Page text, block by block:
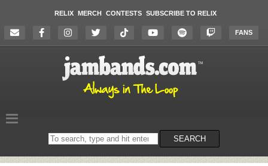
RELIX MERCH CONTESTS SUBSCRIBE TO RELIX
FANS
Search
on
SEARCH